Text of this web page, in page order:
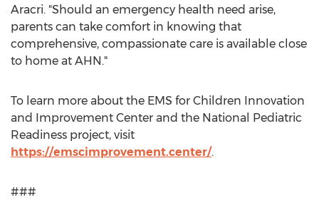
Aracri. "Should an emergency health need arise,
parents can take comfort in knowing that
comprehensive, compassionate care is available close
to home at AHN."
To learn more about the EMS for Children Innovation
and Improvement Center and the National Pediatric
Readiness project, visit
https://emscimprovement.center/.
###